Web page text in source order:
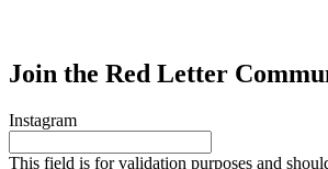
Join the Red Letter
Instagram
This field is for validation purposes and